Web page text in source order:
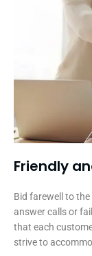
Friendly
Bid farewell to
answer calls or
that each
strive to